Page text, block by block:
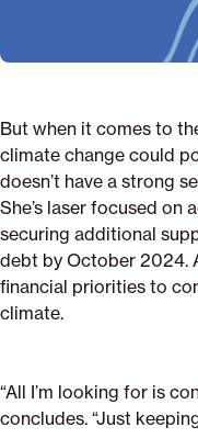
But when it comes to
climate change could
doesn’t have a strong
She’s laser focused on
securing additional
debt by October 2024.
financial priorities to
climate.
“All I’m looking for is
concludes. “Just